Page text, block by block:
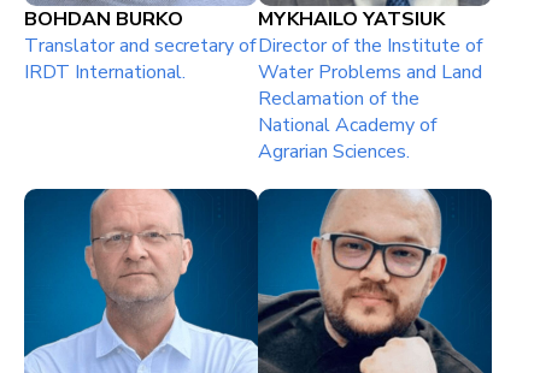
BOHDAN BURKO
Тranslator and secretary of
IRDT International.
MYKHAILO YATSIUK
Director of the Institute of
Water Problems and Land
Reclamation of the
National Academy of
Agrarian Sciences.